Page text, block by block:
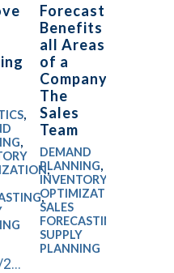
,
,
,
,
10/07/2019
Forecasting
Benefits
all Areas
of a
Company:
The
Sales
Team
DEMAND
PLANNING,
INVENTORY
OPTIMIZATION
SALES
FORECASTING
SUPPLY
PLANNING